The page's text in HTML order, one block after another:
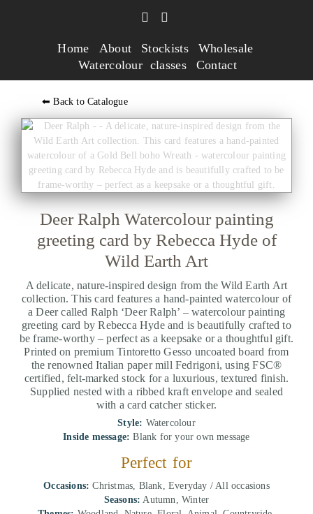
Home About Stockists
Wholesale
Watercolour classes
Contact
⬅ Back to Catalogue
Deer Ralph Watercolour painting
greeting card by Rebecca Hyde of
Wild Earth Art
A delicate, nature-inspired design from the Wild Earth Art
collection. This card features a hand-painted watercolour of
a Deer called Ralph ‘Deer Ralph’ – watercolour painting
greeting card by Rebecca Hyde and is beautifully crafted to
be frame-worthy – perfect as a keepsake or a thoughtful gift.
Printed on premium Tintoretto Gesso uncoated board from
the renowned Italian paper mill Fedrigoni, using FSC®
certified, felt-marked stock for a luxurious, textured finish.
Supplied nested with a ribbed kraft envelope and sealed
with a card catcher sticker.
Style: Watercolour
Inside message: Blank for your own message
Perfect for
Occasions: Christmas, Blank, Everyday / All occasions
Seasons: Autumn, Winter